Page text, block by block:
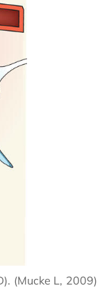
(Mucke L, 2009)